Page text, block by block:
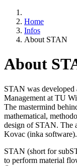
Home
Infos
About STAN
About
STAN was developed
Management at TU
The mastermind
mathematical,
design of STAN. The
Kovac (inka software).
STAN (short for
to perform material